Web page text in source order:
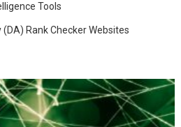
Tools
Rank Checker Websites